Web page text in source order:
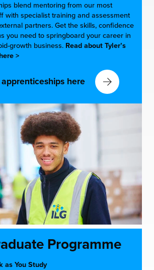
blend mentoring from our most
with specialist training and assessment
partners. Get the skills, confidence
you need to springboard your career in
growth business. Read about Tyler’s
>
here
Programme
as You Study